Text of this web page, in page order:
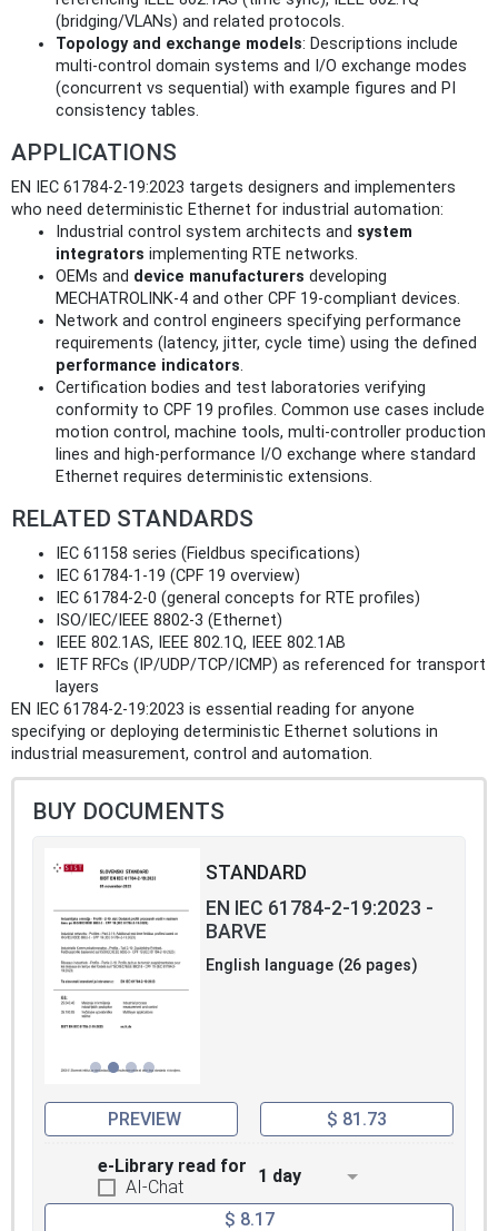
(bridging/VLANs) and related protocols.
Topology and exchange models: Descriptions include
multi‑control domain systems and I/O exchange modes
(concurrent vs sequential) with example figures and PI
consistency tables.
APPLICATIONS
EN IEC 61784-2-19:2023 targets designers and implementers
who need deterministic Ethernet for industrial automation:
Industrial control system architects and system
integrators implementing RTE networks.
OEMs and device manufacturers developing
MECHATROLINK‑4 and other CPF 19‑compliant devices.
Network and control engineers specifying performance
requirements (latency, jitter, cycle time) using the defined
performance indicators.
Certification bodies and test laboratories verifying
conformity to CPF 19 profiles. Common use cases include
motion control, machine tools, multi‑controller production
lines and high‑performance I/O exchange where standard
Ethernet requires deterministic extensions.
RELATED STANDARDS
IEC 61158 series (Fieldbus specifications)
IEC 61784‑1‑19 (CPF 19 overview)
IEC 61784‑2‑0 (general concepts for RTE profiles)
ISO/IEC/IEEE 8802‑3 (Ethernet)
IEEE 802.1AS, IEEE 802.1Q, IEEE 802.1AB
IETF RFCs (IP/UDP/TCP/ICMP) as referenced for transport
layers
EN IEC 61784-2-19:2023 is essential reading for anyone
specifying or deploying deterministic Ethernet solutions in
industrial measurement, control and automation.
BUY DOCUMENTS
STANDARD
EN IEC 61784-2-19:2023 -
BARVE
English language (26 pages)
PREVIEW $ 81.73
e-Library read for
AI-Chat
1 day
$ 8.17